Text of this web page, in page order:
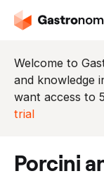
Welcome to
and knowledge
want access to
trial
porcini